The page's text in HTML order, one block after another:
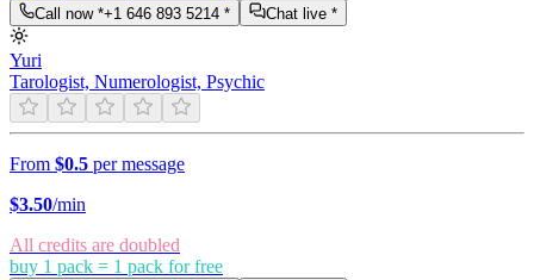
Call now *+1 646 893 5214 * Chat live *
Yuri
Tarologist, Numerologist, Psychic
From $0.5 per message
$3.50/min
All credits are doubled
buy 1 pack = 1 pack for free